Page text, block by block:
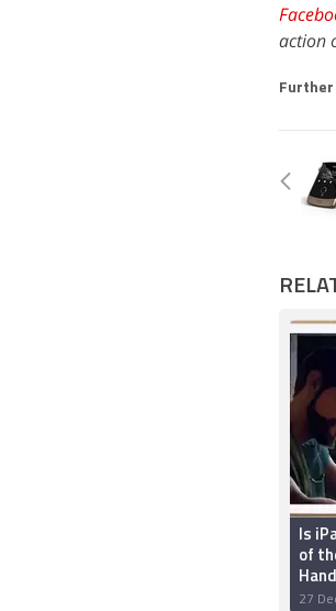
action
Further
Is
of
27